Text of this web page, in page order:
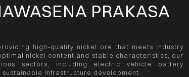
PRAKASA
high-quality nickel ore that meets industry
nickel content and stable characteristics, our
sectors, including electric vehicle battery
infrastructure development.